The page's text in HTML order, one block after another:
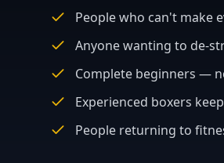
People who can't make
Anyone wanting to de-
Complete beginners —
Experienced boxers
People returning to